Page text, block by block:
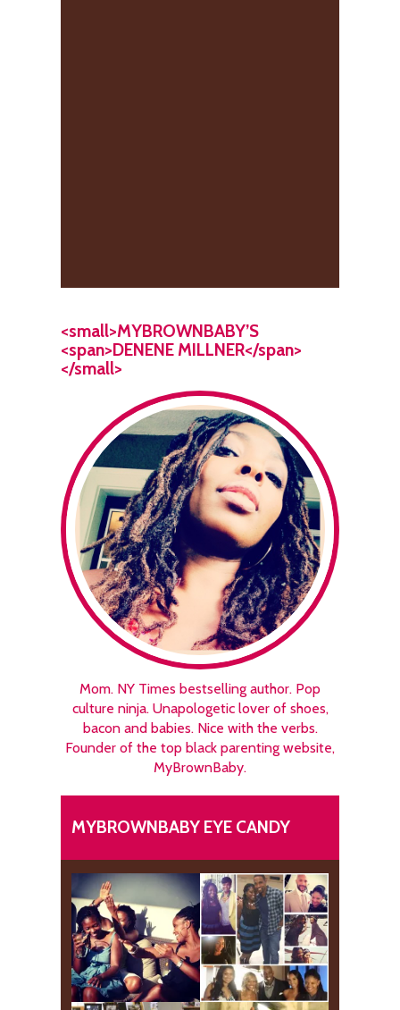
<small>MYBROWNBABY’S
<span>DENENE MILLNER</span>
</small>
Mom. NY Times bestselling author. Pop
culture ninja. Unapologetic lover of shoes,
bacon and babies. Nice with the verbs.
Founder of the top black parenting website,
MyBrownBaby.
MYBROWNBABY EYE CANDY